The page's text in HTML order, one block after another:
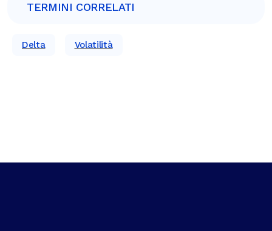
TERMINI CORRELATI
Delta Volatilità